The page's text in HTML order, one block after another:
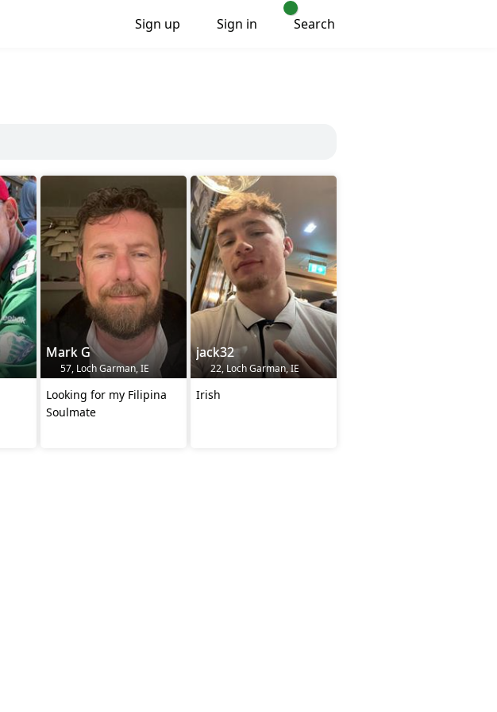
Sign up Sign in Search
Mark G
57, Loch Garman, IE
Looking for my Filipina
Soulmate
jack32
22, Loch Garman, IE
Irish